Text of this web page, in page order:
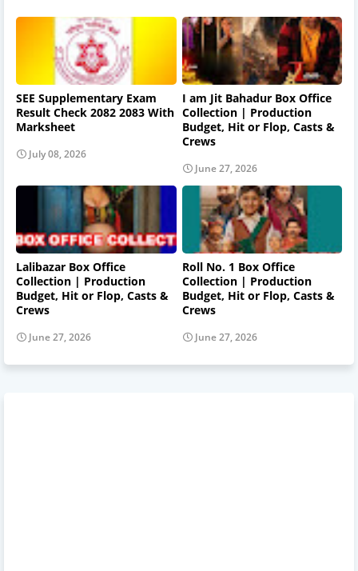
SEE Supplementary Exam
Result Check 2082 2083 With
Marksheet
July 08, 2026
I am Jit Bahadur Box Office
Collection | Production
Budget, Hit or Flop, Casts &
Crews
June 27, 2026
Lalibazar Box Office
Collection | Production
Budget, Hit or Flop, Casts &
Crews
June 27, 2026
Roll No. 1 Box Office
Collection | Production
Budget, Hit or Flop, Casts &
Crews
June 27, 2026